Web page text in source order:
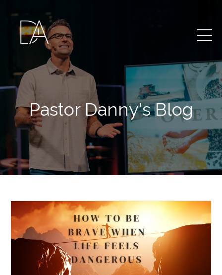
Pastor Danny's Blog